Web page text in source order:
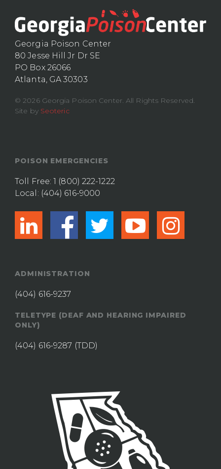
Georgia Poison Center
80 Jesse Hill Jr Dr SE
PO Box 26066
Atlanta, GA 30303
© 2026 Georgia Poison Center. All Rights Reserved.
Site by Seoteric
POISON EMERGENCIES
Toll Free:1 (800) 222-1222
Local: (404) 616-9000
linkedinfacebook
twitter
ADMINISTRATION
(404) 616-9237
TELETYPE (DEAF AND HEARING IMPAIRED
ONLY)
(404) 616-9287 (TDD)